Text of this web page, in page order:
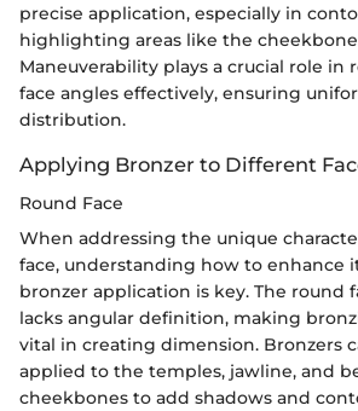
precise application, especially in
highlighting areas like the
Maneuverability plays a crucial role
face angles effectively, ensuring
distribution.
Applying Bronzer to Different
Round Face
When addressing the unique
face, understanding how to enhance
bronzer application is key. The round
lacks angular definition, making
vital in creating dimension. Bronzers
applied to the temples, jawline, and
cheekbones to add shadows and